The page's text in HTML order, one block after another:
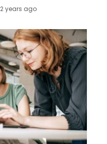
2 years ago